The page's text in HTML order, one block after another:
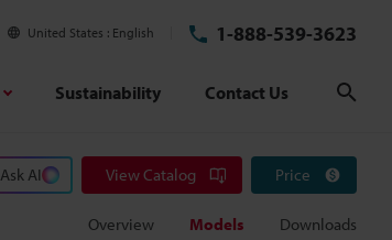
United States English 1-888-539-3623
Sustainability Contact Us
Ask AI View Catalog Price
Overview Models Downloads